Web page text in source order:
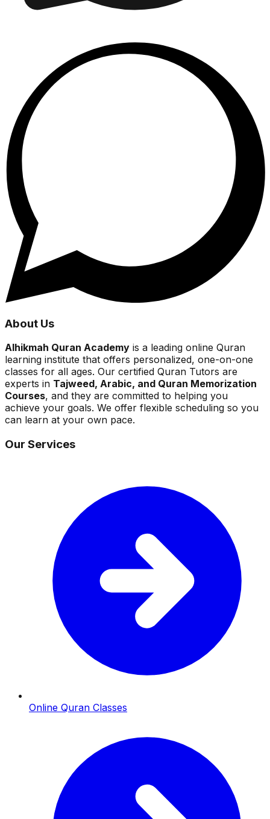
About Us
Alhikmah Quran Academy is a leading online Quran
learning institute that offers personalized, one-on-one
classes for all ages. Our certified Quran Tutors are
experts in Tajweed, Arabic, and Quran Memorization
Courses, and they are committed to helping you
achieve your goals. We offer flexible scheduling so you
can learn at your own pace.
Our Services
Online Quran Classes